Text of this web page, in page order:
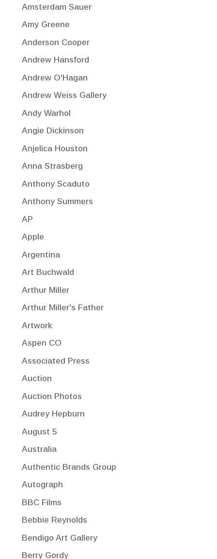
Amsterdam Sauer
Amy Greene
Anderson Cooper
Andrew Hansford
Andrew O'Hagan
Andrew Weiss Gallery
Andy Warhol
Angie Dickinson
Anjelica Houston
Anna Strasberg
Anthony Scaduto
Anthony Summers
AP
Apple
Argentina
Art Buchwald
Arthur Miller
Arthur Miller's Father
Artwork
Aspen CO
Associated Press
Auction
Auction Photos
Audrey Hepburn
August 5
Australia
Authentic Brands Group
Autograph
BBC Films
Bebbie Reynolds
Bendigo Art Gallery
Berry Gordy